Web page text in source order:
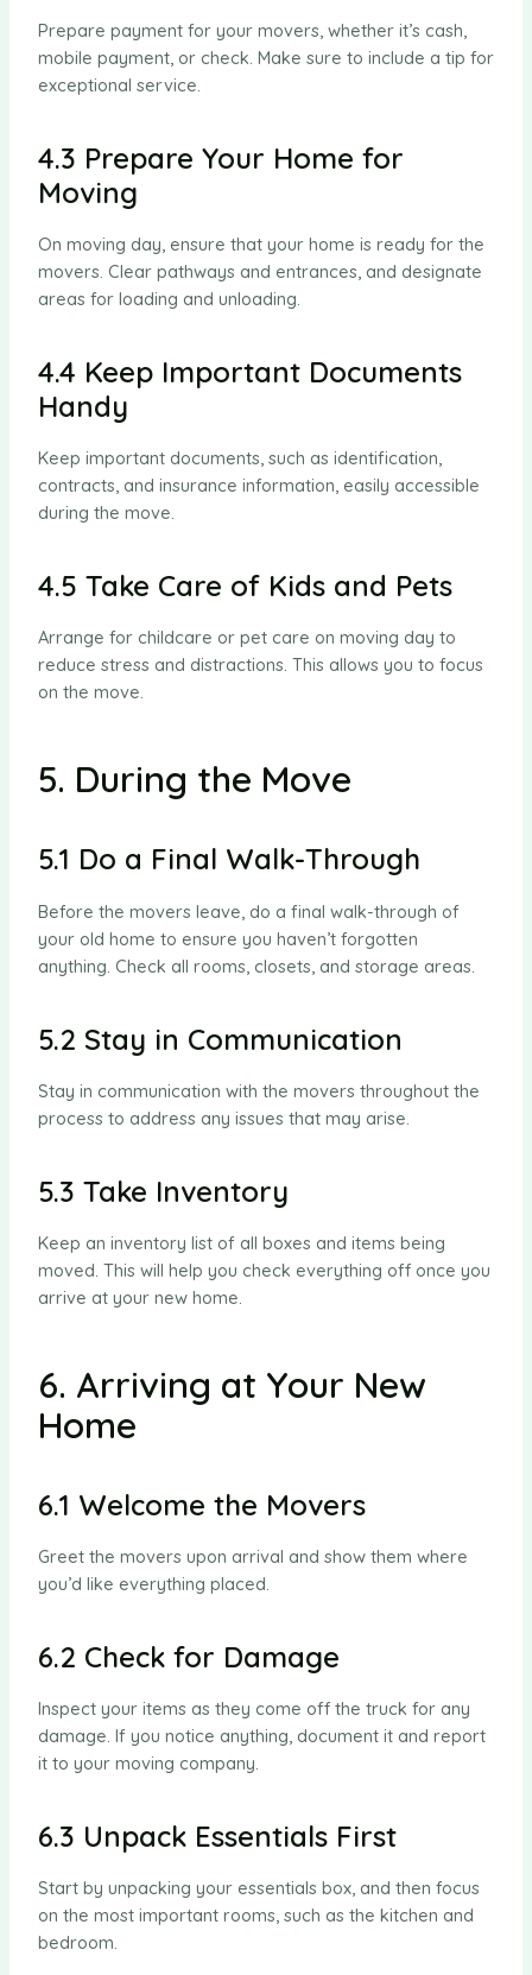
Prepare payment for your movers, whether it’s cash,
mobile payment, or check. Make sure to include a tip for
exceptional service.
4.3 Prepare Your Home for
Moving
On moving day, ensure that your home is ready for the
movers. Clear pathways and entrances, and designate
areas for loading and unloading.
4.4 Keep Important Documents
Handy
Keep important documents, such as identification,
contracts, and insurance information, easily accessible
during the move.
4.5 Take Care of Kids and Pets
Arrange for childcare or pet care on moving day to
reduce stress and distractions. This allows you to focus
on the move.
5. During the Move
5.1 Do a Final Walk-Through
Before the movers leave, do a final walk-through of
your old home to ensure you haven’t forgotten
anything. Check all rooms, closets, and storage areas.
5.2 Stay in Communication
Stay in communication with the movers throughout the
process to address any issues that may arise.
5.3 Take Inventory
Keep an inventory list of all boxes and items being
moved. This will help you check everything off once you
arrive at your new home.
6. Arriving at Your New
Home
6.1 Welcome the Movers
Greet the movers upon arrival and show them where
you’d like everything placed.
6.2 Check for Damage
Inspect your items as they come off the truck for any
damage. If you notice anything, document it and report
it to your moving company.
6.3 Unpack Essentials First
Start by unpacking your essentials box, and then focus
on the most important rooms, such as the kitchen and
bedroom.